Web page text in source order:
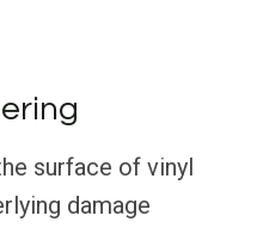
surface of vinyl
damage